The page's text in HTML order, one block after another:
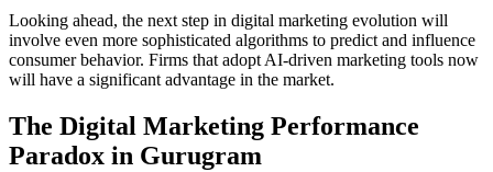
Looking ahead, the next step in digital marketing evolution will
involve even more sophisticated algorithms to predict and influence
consumer behavior. Firms that adopt AI-driven marketing tools now
will have a significant advantage in the market.
The Digital Marketing Performance
Paradox in Gurugram